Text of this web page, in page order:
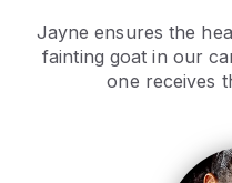
Jayne ensures the
fainting goat in our
one receives